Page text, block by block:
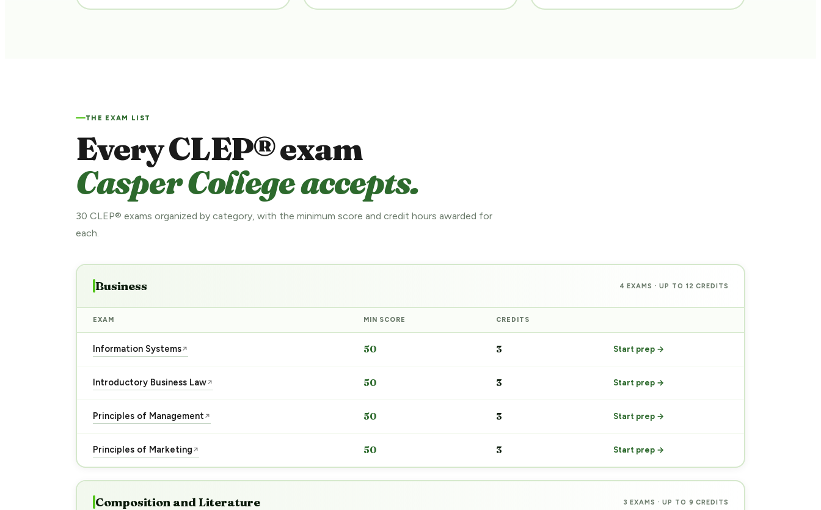
THE EXAM LIST
Every CLEP® exam
Casper College accepts.
30 CLEP® exams organized by category, with the minimum score and credit hours awarded for
each.
Business 4 EXAMS · UP TO 12 CREDITS
EXAM MIN SCORE CREDITS
Information Systems↗ 50 3 Start prep →
Introductory Business Law↗ 50 3 Start prep →
Principles of Management↗ 50 3 Start prep →
Principles of Marketing ↗ 50 3 Start prep →
Composition and Literature 3 EXAMS · UP TO 9 CREDITS